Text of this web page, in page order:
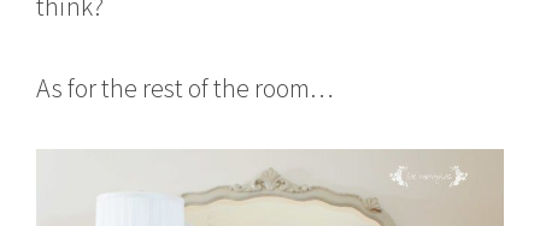
As for the rest of the room…